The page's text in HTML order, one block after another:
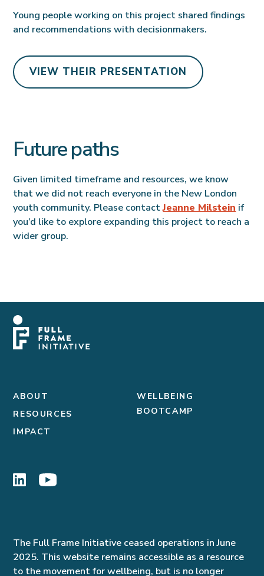
Young people working on this project shared findings
and recommendations with decisionmakers.
VIEW THEIR PRESENTATION
Future paths
Given limited timeframe and resources, we know
that we did not reach everyone in the New London
youth community. Please contactJeanne Milstein if
you’d like to explore expanding this project to reach a
wider group.
ABOUT
RESOURCES
IMPACT
WELLBEING
BOOTCAMP
The Full Frame Initiative ceased operations in June
2025. This website remains accessible as a resource
to the movement for wellbeing, but is no longer